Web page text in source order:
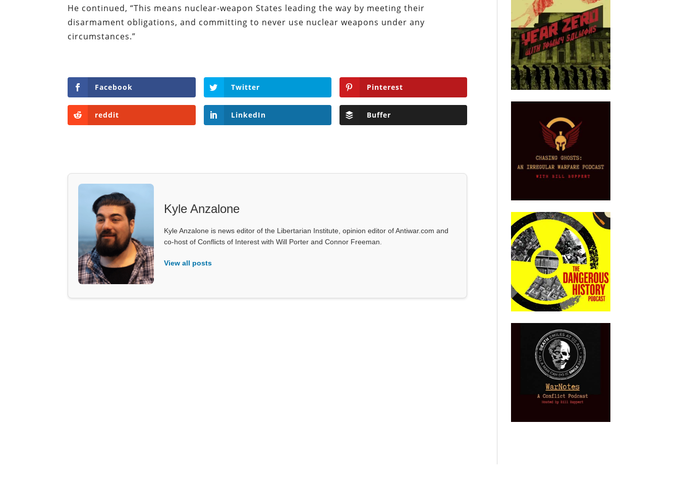
He continued, “This means nuclear-weapon States leading the way by meeting their
disarmament obligations, and committing to never use nuclear weapons under any
circumstances.”
Facebook Twitter Pinterest
reddit LinkedIn Buffer
Kyle Anzalone
Kyle Anzalone is news editor of the Libertarian Institute, opinion editor of Antiwar.com and
co-host of Conflicts of Interest with Will Porter and Connor Freeman.
View all posts